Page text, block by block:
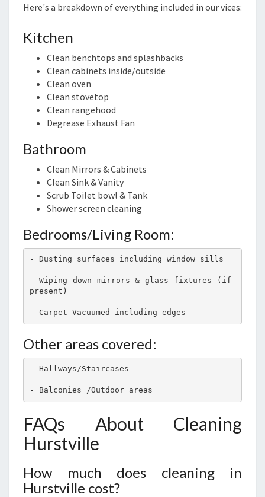
Here's a breakdown of everything included in our vices:
Kitchen
Clean benchtops and splashbacks
Clean cabinets inside/outside
Clean oven
Clean stovetop
Clean rangehood
Degrease Exhaust Fan
Bathroom
Clean Mirrors & Cabinets
Clean Sink & Vanity
Scrub Toilet bowl & Tank
Shower screen cleaning
Bedrooms/Living Room:
- Dusting surfaces including window sills
- Wiping down mirrors & glass fixtures (if
present)
- Carpet Vacuumed including edges
Other areas covered:
- Hallways/Staircases
- Balconies /Outdoor areas
FAQs About Cleaning
Hurstville
How much does cleaning in
Hurstville cost?